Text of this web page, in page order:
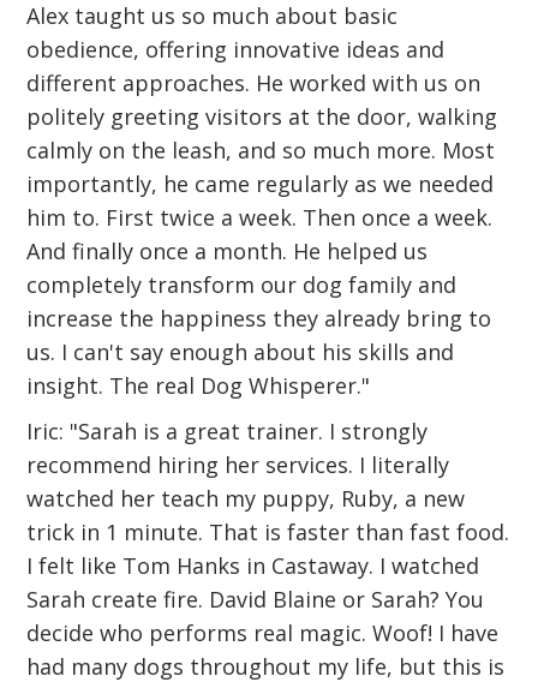
Alex taught us so much about basic
obedience, offering innovative ideas and
different approaches. He worked with us on
politely greeting visitors at the door, walking
calmly on the leash, and so much more. Most
importantly, he came regularly as we needed
him to. First twice a week. Then once a week.
And finally once a month. He helped us
completely transform our dog family and
increase the happiness they already bring to
us. I can't say enough about his skills and
insight. The real Dog Whisperer."
Iric: "Sarah is a great trainer. I strongly
recommend hiring her services. I literally
watched her teach my puppy, Ruby, a new
trick in 1 minute. That is faster than fast food.
I felt like Tom Hanks in Castaway. I watched
Sarah create fire. David Blaine or Sarah? You
decide who performs real magic. Woof! I have
had many dogs throughout my life, but this is